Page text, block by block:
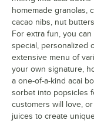
homemade granolas,
cacao nibs, nut
For extra fun, you
special, personalized
extensive menu of
your own signature,
a one-of-a-kind acai
sorbet into popsicles
customers will love,
juices to create